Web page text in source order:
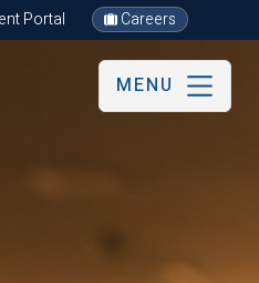
Portal Careers
MENU